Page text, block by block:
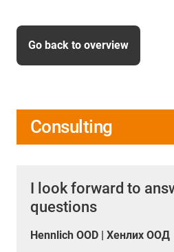
Go back to overview
Consulting
I look forward to
questions
Hennlich OOD | Хенлих ООД